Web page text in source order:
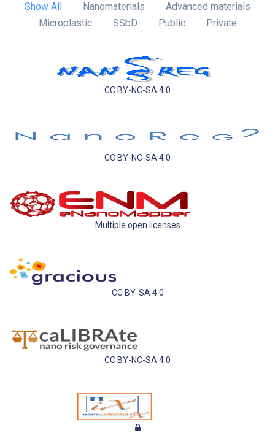
Show All Nanomaterials
Advanced materials
Microplastic
SSbD Public Private
CC BY-NC-SA 4.0
CC BY-NC-SA 4.0
Multiple open licenses
CC BY-SA 4.0
CC BY-NC-SA 4.0